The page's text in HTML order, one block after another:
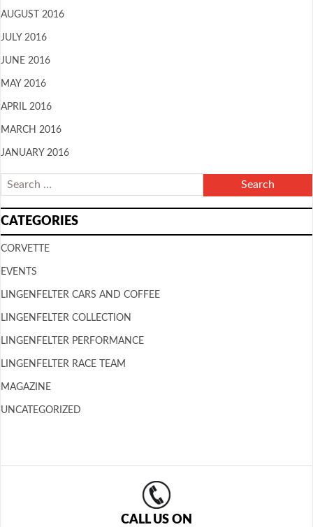
AUGUST 2016
JULY 2016
JUNE 2016
MAY 2016
APRIL 2016
MARCH 2016
JANUARY 2016
CATEGORIES
CORVETTE
EVENTS
LINGENFELTER CARS AND COFFEE
LINGENFELTER COLLECTION
LINGENFELTER PERFORMANCE
LINGENFELTER RACE TEAM
MAGAZINE
UNCATEGORIZED
CALL US ON